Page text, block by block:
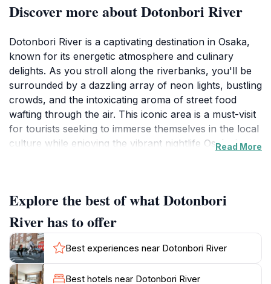
Discover more about Dotonbori River
Dotonbori River is a captivating destination in Osaka,
known for its energetic atmosphere and culinary
delights. As you stroll along the riverbanks, you'll be
surrounded by a dazzling array of neon lights, bustling
crowds, and the intoxicating aroma of street food
wafting through the air. This iconic area is a must-visit
for tourists seeking to immerse themselves in the local
culture while enjoying the vibrant nightlife Osaka is
Along the Dotonbori River, you'll discover a plethora
of dining options, from traditional Japanese eateries to
trendy fusion restaurants, ensuring there's something
for every palate. Be sure to try the local specialties like
takoyaki and okonomiyaki, which are best enjoyed
Read More
Explore the best of what Dotonbori
River has to offer
Best experiences near Dotonbori River
Best hotels near Dotonbori River